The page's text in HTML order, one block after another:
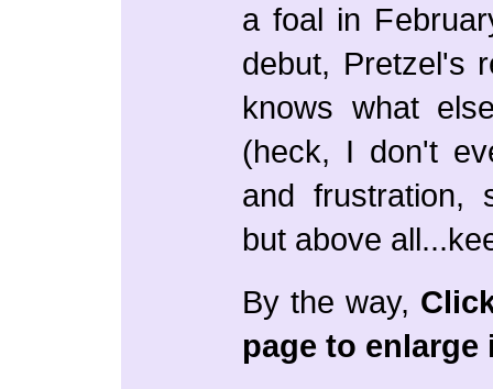
a foal in
debut, Pretzel's
knows what
(heck, I don't
and frustration,
but above
By the way,
page to enlarge